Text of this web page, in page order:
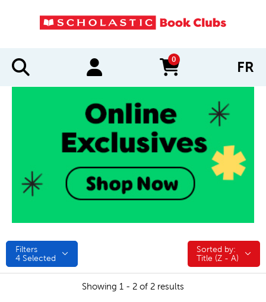
0
items in cart FR
Filters
4 Selected
Sorted by:
Sorted by:
Title (Z - A)
Showing 1 - 2 of 2 results